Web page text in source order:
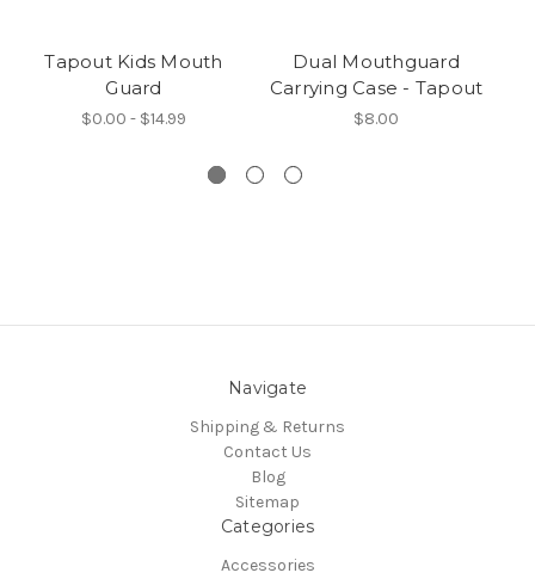
Tapout Kids Mouth
Guard
$0.00 - $14.99
Dual Mouthguard
Carrying Case - Tapout
$8.00
Navigate
Shipping & Returns
Contact Us
Blog
Sitemap
Categories
Accessories